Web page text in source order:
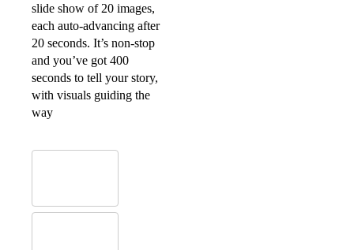
slide show of 20 images,
each auto-advancing after
20 seconds. It’s non-stop
and you’ve got 400
seconds to tell your story,
with visuals guiding the
way